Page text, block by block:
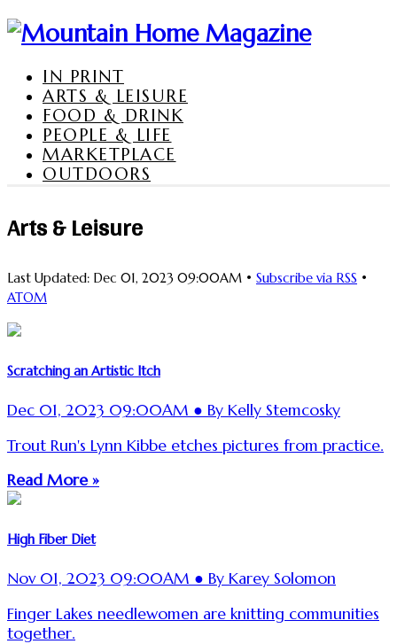
IN PRINT
ARTS & LEISURE
FOOD & DRINK
PEOPLE & LIFE
MARKETPLACE
OUTDOORS
Arts & Leisure
Last Updated: Dec 01, 2023 09:00AM • Subscribe via RSS •
ATOM
Scratching an Artistic Itch
Dec 01, 2023 09:00AM ● By Kelly Stemcosky
Trout Run's Lynn Kibbe etches pictures from practice.
Read More »
High Fiber Diet
Nov 01, 2023 09:00AM ● By Karey Solomon
Finger Lakes needlewomen are knitting communities
together.